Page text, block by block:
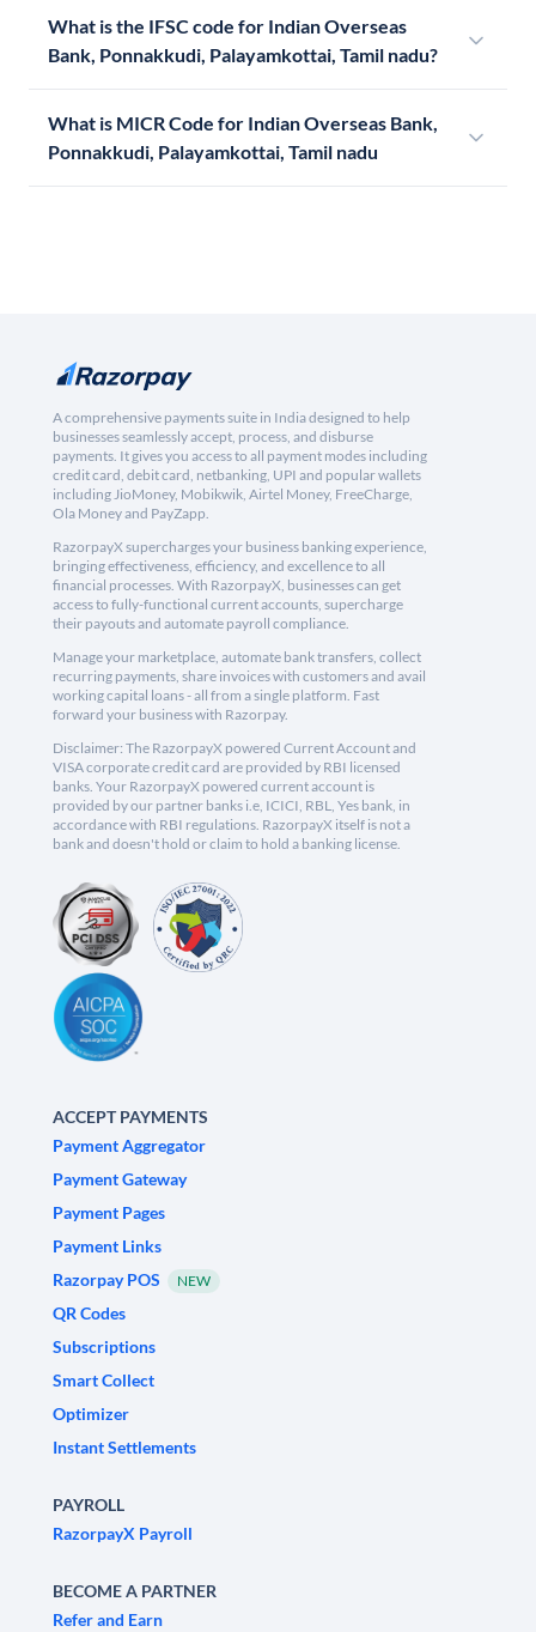
What is the IFSC code for Indian Overseas
Bank, Ponnakkudi, Palayamkottai, Tamil nadu?
What is MICR Code for Indian Overseas Bank,
Ponnakkudi, Palayamkottai, Tamil nadu
A comprehensive payments suite in India designed to help
businesses seamlessly accept, process, and disburse
payments. It gives you access to all payment modes including
credit card, debit card, netbanking, UPI and popular wallets
including JioMoney, Mobikwik, Airtel Money, FreeCharge,
Ola Money and PayZapp.
RazorpayX supercharges your business banking experience,
bringing effectiveness, efficiency, and excellence to all
financial processes. With RazorpayX, businesses can get
access to fully-functional current accounts, supercharge
their payouts and automate payroll compliance.
Manage your marketplace, automate bank transfers, collect
recurring payments, share invoices with customers and avail
working capital loans - all from a single platform. Fast
forward your business with Razorpay.
Disclaimer: The RazorpayX powered Current Account and
VISA corporate credit card are provided by RBI licensed
banks. Your RazorpayX powered current account is
provided by our partner banks i.e, ICICI, RBL, Yes bank, in
accordance with RBI regulations. RazorpayX itself is not a
bank and doesn't hold or claim to hold a banking license.
ACCEPT PAYMENTS
Payment Aggregator
Payment Gateway
Payment Pages
Payment Links
Razorpay POS
NEW
QR Codes
Subscriptions
Smart Collect
Optimizer
Instant Settlements
PAYROLL
RazorpayX Payroll
BECOME A PARTNER
Refer and Earn